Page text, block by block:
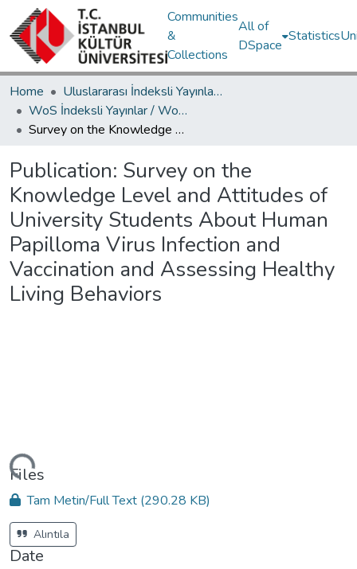
Communities
&
Collections
All of
DSpace
Statistics
Home
Uluslararası İndeksli Yayınlar / International Indexed Publications
WoS İndeksli Yayınlar / WoS Indexed Publications
Survey on the Knowledge Level and Attitudes of University Students About Human Papilloma Virus Infection and Vaccination and Assessing Healthy Living Behaviors
Publication: Survey on the
Knowledge Level and Attitudes of
University Students About Human
Papilloma Virus Infection and
Vaccination and Assessing Healthy
Living Behaviors
Files
Tam Metin/Full Text (290.28 KB)
Alıntıla
Date